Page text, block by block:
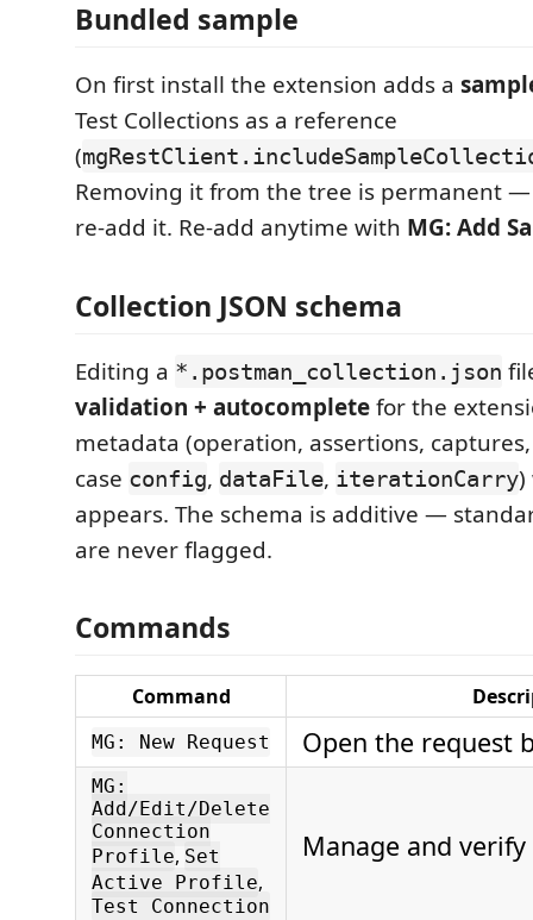
Bundled sample
On first install the extension adds a
Test Collections as a reference
(
Removing it from the tree is permanent
re-add it. Re-add anytime with MG: Add
Collection JSON schema
Editing a *.postman_collection.json
validation + autocompletefor the
metadata (operation, assertions,
case config, dataFile, iterationCarry)
appears. The schema is additive —
are never flagged.
Commands
Command
MG: New Request Open the request
MG:
Add/Edit/Delete
Connection
Profile, Set
Active Profile,
Test Connection
Manage and